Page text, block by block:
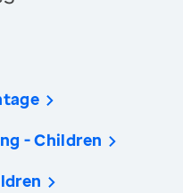
- Children